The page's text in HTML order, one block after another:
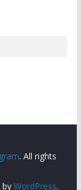
. All rights
by WordPress.